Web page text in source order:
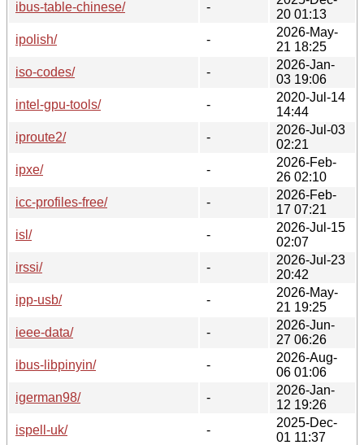
ibus-table-chinese/
-
20 01:13
ipolish/
-
2026-May-
21 18:25
iso-codes/
-
2026-Jan-
03 19:06
intel-gpu-tools/
-
2020-Jul-14
14:44
iproute2/
-
2026-Jul-03
02:21
ipxe/
-
2026-Feb-
26 02:10
icc-profiles-free/
-
2026-Feb-
17 07:21
isl/
-
2026-Jul-15
02:07
irssi/
-
2026-Jul-23
20:42
ipp-usb/
-
2026-May-
21 19:25
ieee-data/
-
2026-Jun-
27 06:26
ibus-libpinyin/
-
2026-Aug-
06 01:06
igerman98/
-
2026-Jan-
12 19:26
ispell-uk/
-
2025-Dec-
01 11:37